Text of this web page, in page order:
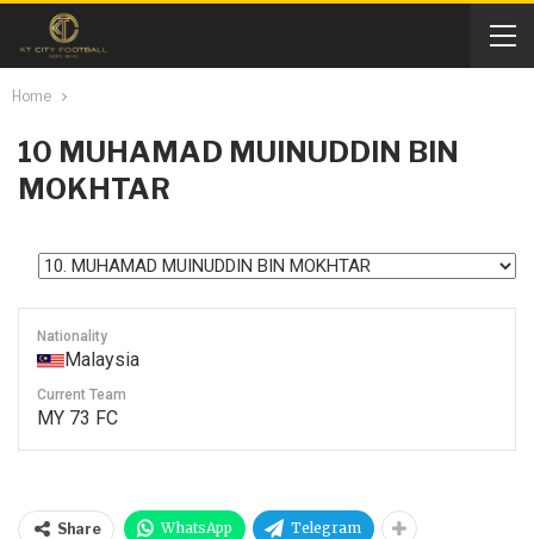
Home
10 MUHAMAD MUINUDDIN BIN
MOKHTAR
Nationality
Malaysia
Current Team
MY 73 FC
Share WhatsApp Telegram